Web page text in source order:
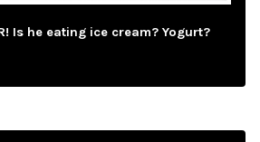
Is he eating ice cream? Yogurt?